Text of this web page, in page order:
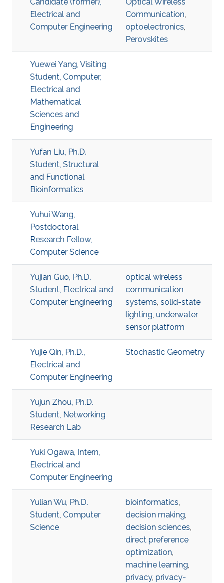
Electrical and
Computer Engineering
Communication,
optoelectronics,
Perovskites
Yuewei Yang, Visiting
Student, Computer,
Electrical and
Mathematical
Sciences and
Engineering
Yufan Liu, Ph.D.
Student, Structural
and Functional
Bioinformatics
Yuhui Wang,
Postdoctoral
Research Fellow,
Computer Science
Yujian Guo, Ph.D.
Student, Electrical and
Computer Engineering
optical wireless
communication
systems, solid-state
lighting, underwater
sensor platform
Yujie Qin, Ph.D.,
Electrical and
Computer Engineering
Stochastic Geometry
Yujun Zhou, Ph.D.
Student, Networking
Research Lab
Yuki Ogawa, Intern,
Electrical and
Computer Engineering
Yulian Wu, Ph.D.
Student, Computer
Science
bioinformatics,
decision making,
decision sciences,
direct preference
optimization,
machine learning,
privacy, privacy-